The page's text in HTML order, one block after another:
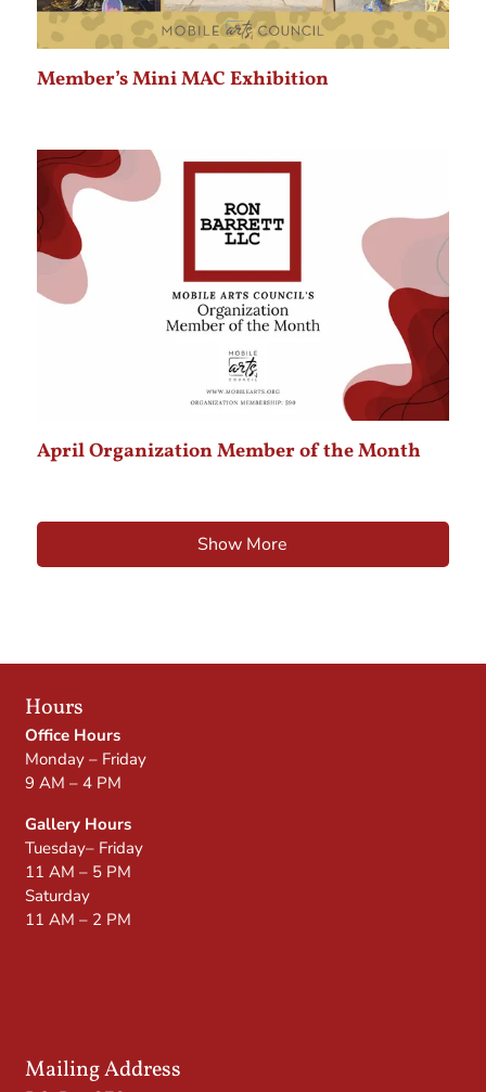
Member’s Mini MAC Exhibition
April Organization Member of the Month
Show More
Hours
Office Hours
Monday – Friday
9 AM – 4 PM
Gallery Hours
Tuesday– Friday
11 AM – 5 PM
Saturday
11 AM – 2 PM
Mailing Address